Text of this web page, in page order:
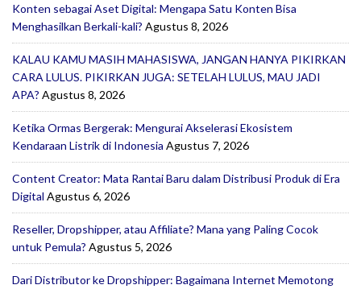
Konten sebagai Aset Digital: Mengapa Satu Konten Bisa
Menghasilkan Berkali-kali? Agustus 8, 2026
KALAU KAMU MASIH MAHASISWA, JANGAN HANYA PIKIRKAN
CARA LULUS. PIKIRKAN JUGA: SETELAH LULUS, MAU JADI
APA? Agustus 8, 2026
Ketika Ormas Bergerak: Mengurai Akselerasi Ekosistem
Kendaraan Listrik di Indonesia Agustus 7, 2026
Content Creator: Mata Rantai Baru dalam Distribusi Produk di Era
Digital Agustus 6, 2026
Reseller, Dropshipper, atau Affiliate? Mana yang Paling Cocok
untuk Pemula? Agustus 5, 2026
Dari Distributor ke Dropshipper: Bagaimana Internet Memotong